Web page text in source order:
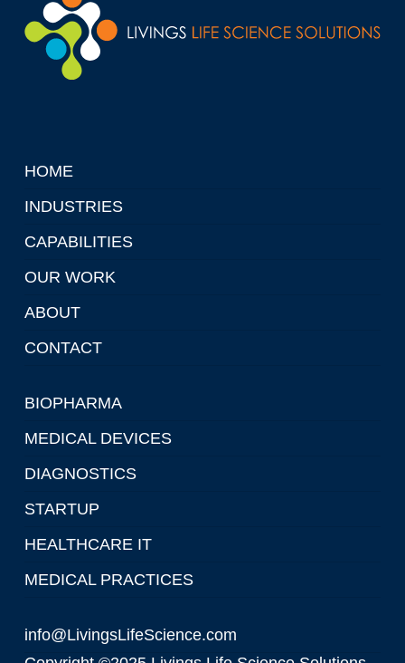
HOME
INDUSTRIES
CAPABILITIES
OUR WORK
ABOUT
CONTACT
BIOPHARMA
MEDICAL DEVICES
DIAGNOSTICS
STARTUP
HEALTHCARE IT
MEDICAL PRACTICES
info@LivingsLifeScience.com